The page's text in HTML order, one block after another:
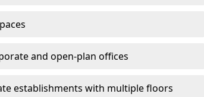
and open-plan offices
establishments with multiple floors